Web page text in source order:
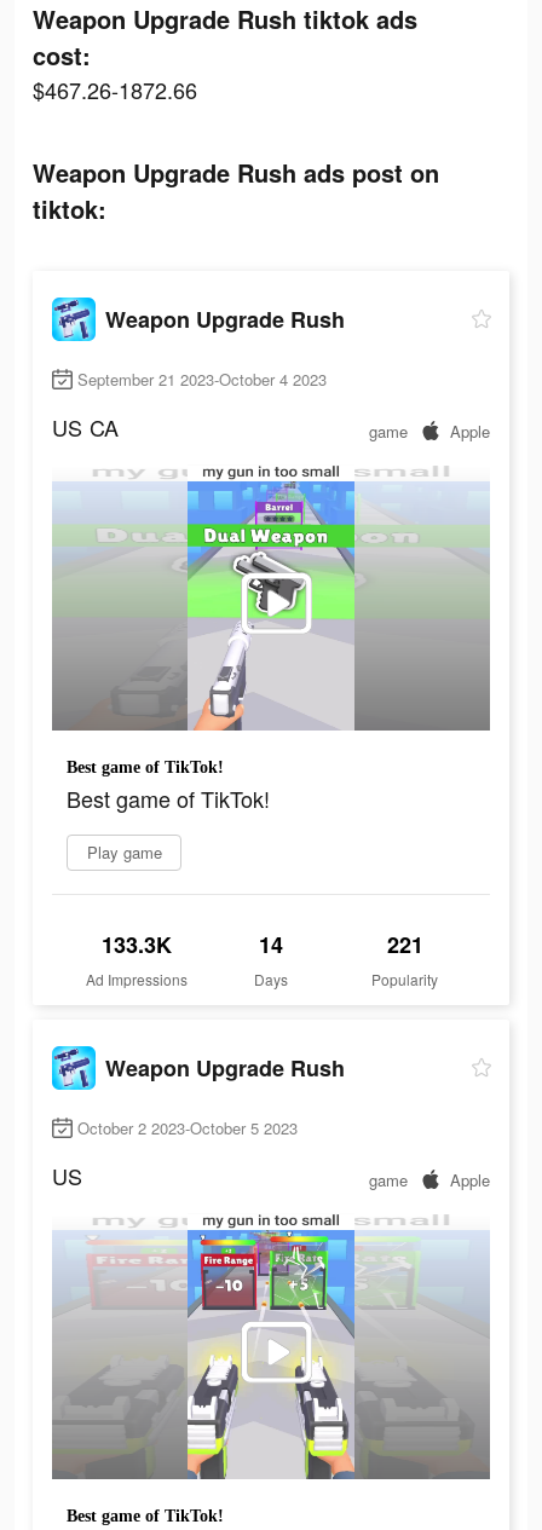
Weapon Upgrade Rush tiktok ads
cost:
$467.26-1872.66
Weapon Upgrade Rush ads post on
tiktok:
Weapon Upgrade Rush
September 21 2023-October 4 2023
US CA game Apple
Best game of TikTok!
Best game of TikTok!
Play game
133.3K
Ad Impressions
14
Days
221
Popularity
Weapon Upgrade Rush
October 2 2023-October 5 2023
US game Apple
Best game of TikTok!